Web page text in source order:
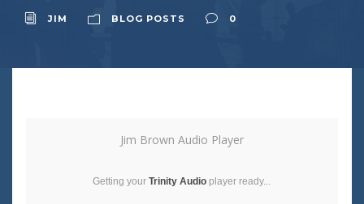
JIM BLOG POSTS 0
Jim Brown Audio Player
Getting your Trinity Audio player ready...